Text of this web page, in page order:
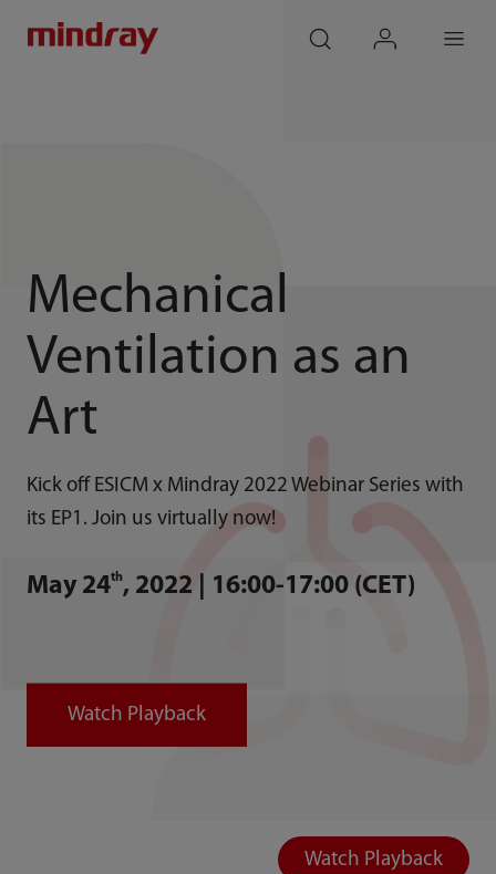
Mechanical
Ventilation as an
Art
Kick off ESICM x Mindray 2022 Webinar Series with
its EP1. Join us virtually now!
May 24th, 2022 | 16:00-17:00 (CET)
Watch Playback
Watch Playback